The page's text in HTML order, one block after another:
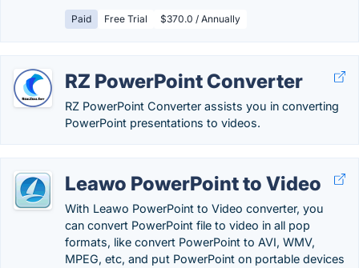
Paid Free Trial $370.0 / Annually
RZ PowerPoint Converter
RZ PowerPoint Converter assists you in converting
PowerPoint presentations to videos.
Leawo PowerPoint to Video
With Leawo PowerPoint to Video converter, you
can convert PowerPoint file to video in all pop
formats, like convert PowerPoint to AVI, WMV,
MPEG, etc, and put PowerPoint on portable devices